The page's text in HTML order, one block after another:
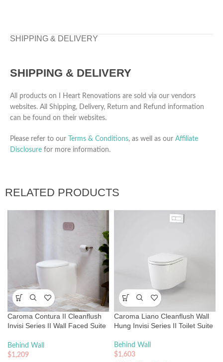
SHIPPING & DELIVERY
SHIPPING & DELIVERY
All products on I Heart Renovations are sold via our vendors
websites. All Shipping, Delivery, Return and Refund information
can be found on their websites.
Please refer to our Terms & Conditions, as well as our Affiliate
Disclosure for more information.
RELATED PRODUCTS
Caroma Contura II Cleanflush
Invisi Series II Wall Faced Suite
Behind Wall
$1,209
Caroma Liano Cleanflush Wall
Hung Invisi Series II Toilet Suite
Behind Wall
$1,603